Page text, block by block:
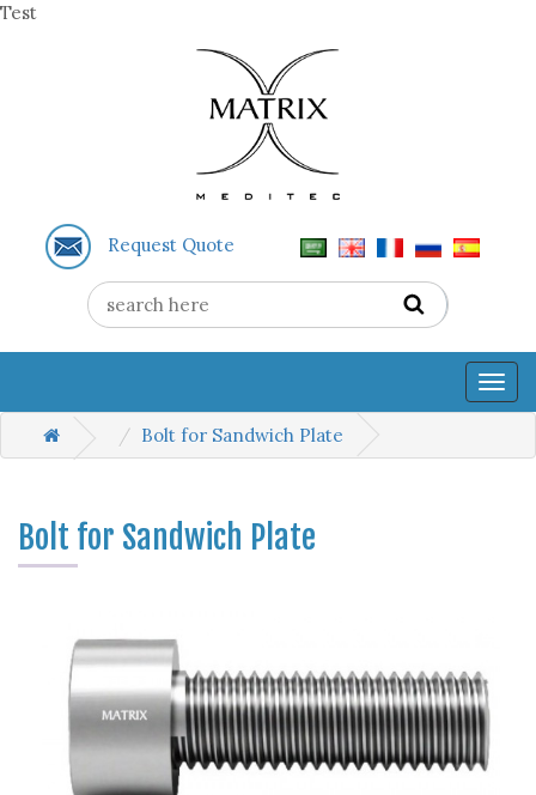
Test
Request Quote
Bolt for Sandwich Plate
Bolt for Sandwich Plate